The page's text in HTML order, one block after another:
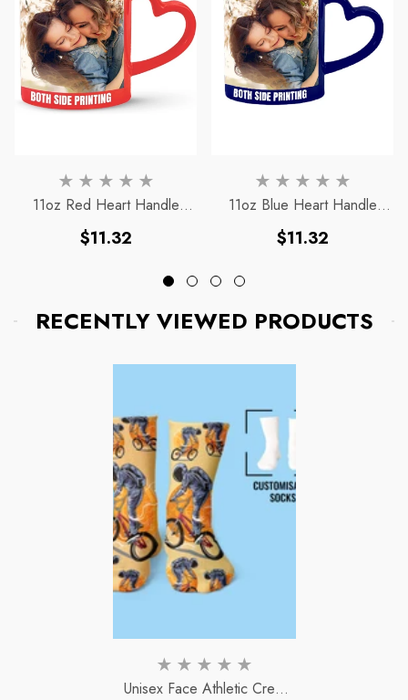
11oz Red Heart Handle
Magic MugRegular
$11.32
11oz Blue Heart Handle
Magic MugRegular
$11.32
RECENTLY VIEWED PRODUCTS
Unisex Face Athletic Crew